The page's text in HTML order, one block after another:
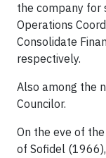
the company for
Operations
Consolidate
respectively.
Also among the
Councilor.
On the eve of
of Sofidel